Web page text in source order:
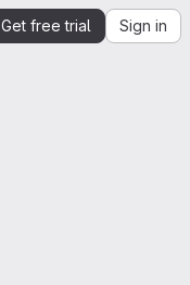
Get free trial Sign in